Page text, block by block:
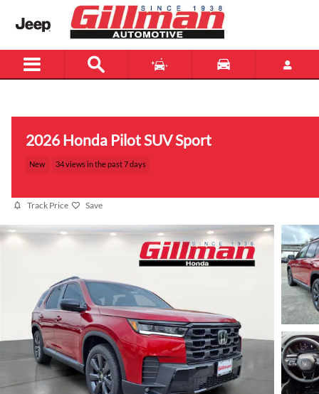
Skip to main content
Menu New Used
2026 Honda Pilot SUV Sport
New 34 views in the past 7 days
Track Price Save